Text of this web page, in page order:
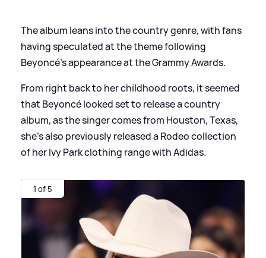
The album leans into the country genre, with fans
having speculated at the theme following
Beyoncé's appearance at the Grammy Awards.
From right back to her childhood roots, it seemed
that Beyoncé looked set to release a country
album, as the singer comes from Houston, Texas,
she's also previously released a Rodeo collection
of her Ivy Park clothing range with Adidas.
1 of 5